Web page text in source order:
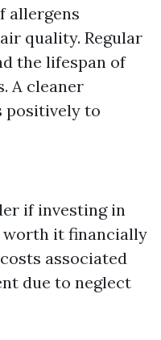
allergens
quality. Regular
the lifespan of
A cleaner
positively to
if investing in
worth it financially
associated
due to neglect